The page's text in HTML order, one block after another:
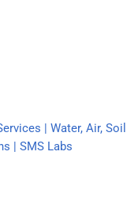
| Water, Air, Soil
| SMS Labs